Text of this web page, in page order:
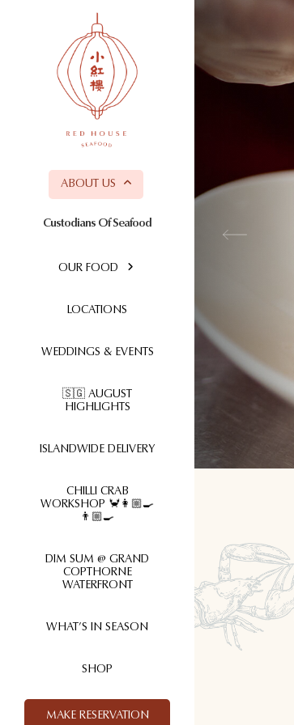
ABOUT US
Custodians Of Seafood
OUR FOOD
LOCATIONS
WEDDINGS & EVENTS
🇸🇬 AUGUST
HIGHLIGHTS
ISLANDWIDE DELIVERY
CHILLI CRAB
WORKSHOP 🦀👩🏼‍🍳
👨🏼‍🍳
DIM SUM @ GRAND
COPTHORNE
WATERFRONT
WHAT’S IN SEASON
SHOP
MAKE RESERVATION